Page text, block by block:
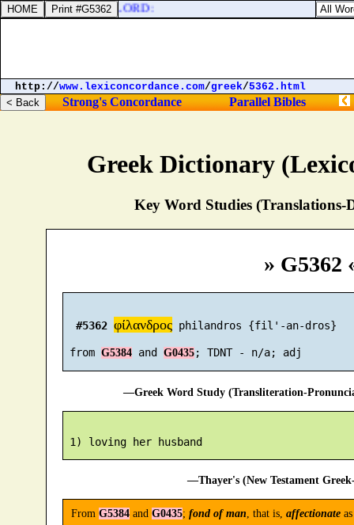
Greek Dictionary
Key Word Studies (Translations-
» G5362
#5362 φίλανδρος philandros {fil'-an-dros}
from G5384 and G0435
—Greek Word Study (Transliteration-
—Thayer's (New Testament
From G5384and G0435; fond of man, that is, affectionateas
in the temple of the LORD:
http://www.lexiconcordance.com/greek/5362.html
Strong's Concordance Parallel Bibles